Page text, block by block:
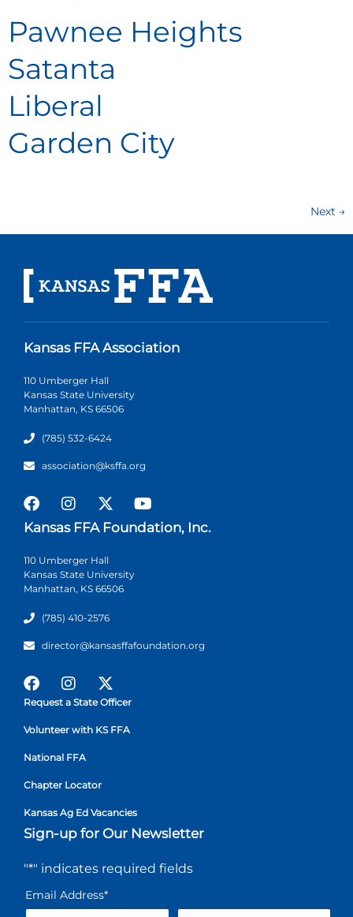
Pawnee Heights
Satanta
Liberal
Garden City
Next →
Kansas FFA Association
110 Umberger Hall
Kansas State University
Manhattan, KS 66506
(785) 532-6424
association@ksffa.org
Kansas FFA Foundation, Inc.
110 Umberger Hall
Kansas State University
Manhattan, KS 66506
(785) 410-2576
director@kansasffafoundation.org
Request a State Officer
Volunteer with KS FFA
National FFA
Chapter Locator
Kansas Ag Ed Vacancies
Sign-up for Our Newsletter
"*" indicates required fields
Email Address*